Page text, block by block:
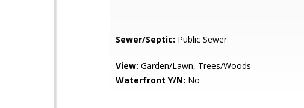
Sewer/Septic: Public Sewer
View: Garden/Lawn, Trees/Woods
Waterfront Y/N: No